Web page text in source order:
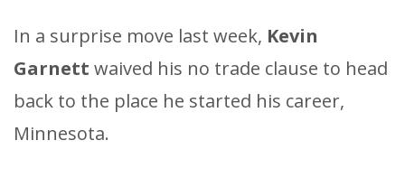
In a surprise move last week, Kevin
Garnett waived his no trade clause to head
back to the place he started his career,
Minnesota.